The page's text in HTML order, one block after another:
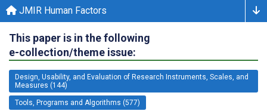
JMIR Human Factors
This paper is in the following
e-collection/theme issue:
Design, Usability, and Evaluation of Research Instruments, Scales, and
Measures (144)
Tools, Programs and Algorithms (577)